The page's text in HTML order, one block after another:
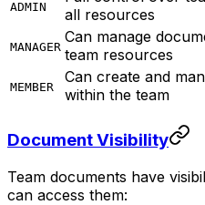
ADMIN
all resources
MANAGER
Can manage
team resources
MEMBER
Can create and
within the team
Document Visibility
Team documents have
can access them: